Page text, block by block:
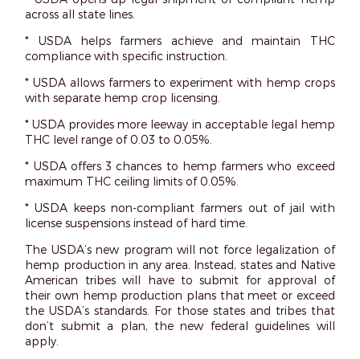
across all state lines.
* USDA helps farmers achieve and maintain THC
compliance with specific instruction.
* USDA allows farmers to experiment with hemp crops
with separate hemp crop licensing.
* USDA provides more leeway in acceptable legal hemp
THC level range of 0.03 to 0.05%.
* USDA offers 3 chances to hemp farmers who exceed
maximum THC ceiling limits of 0.05%.
* USDA keeps non-compliant farmers out of jail with
license suspensions instead of hard time.
The USDA’s new program will not force legalization of
hemp production in any area. Instead, states and Native
American tribes will have to submit for approval of
their own hemp production plans that meet or exceed
the USDA’s standards. For those states and tribes that
don’t submit a plan, the new federal guidelines will
apply.